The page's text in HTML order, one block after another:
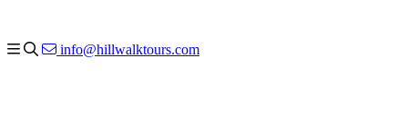
info@hillwalktours.com